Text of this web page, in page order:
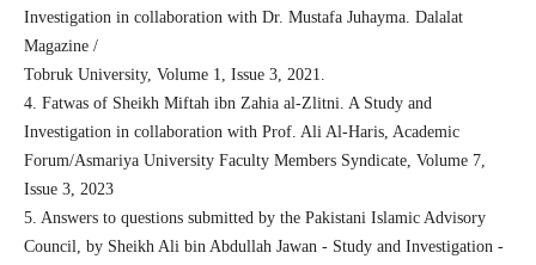
Investigation in collaboration with Dr. Mustafa Juhayma. Dalalat
Magazine /
Tobruk University, Volume 1, Issue 3, 2021.
4. Fatwas of Sheikh Miftah ibn Zahia al-Zlitni. A Study and
Investigation in collaboration with Prof. Ali Al-Haris, Academic
Forum/Asmariya University Faculty Members Syndicate, Volume 7,
Issue 3, 2023
5. Answers to questions submitted by the Pakistani Islamic Advisory
Council, by Sheikh Ali bin Abdullah Jawan - Study and Investigation -